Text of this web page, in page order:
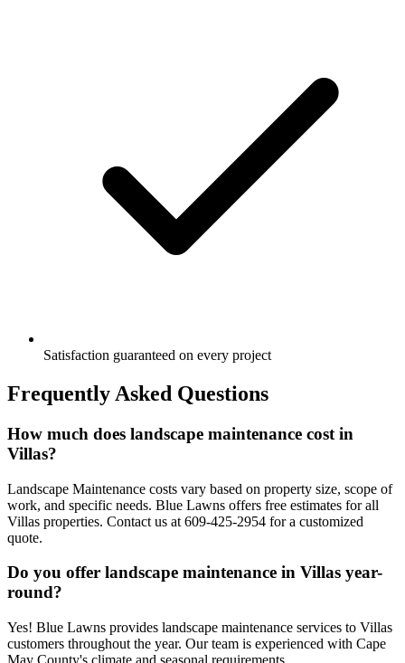
Satisfaction guaranteed on every project
Frequently Asked Questions
How much does landscape maintenance cost in
Villas?
Landscape Maintenance costs vary based on property size, scope of
work, and specific needs. Blue Lawns offers free estimates for all
Villas properties. Contact us at 609-425-2954 for a customized
quote.
Do you offer landscape maintenance in Villas year-
round?
Yes! Blue Lawns provides landscape maintenance services to Villas
customers throughout the year. Our team is experienced with Cape
May County's climate and seasonal requirements.